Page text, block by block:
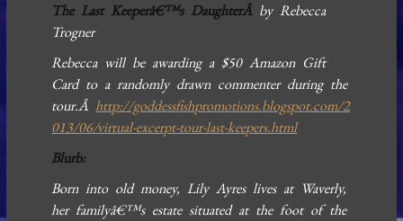
The Last Keeperâ€™s DaughterÂ by Rebecca
Trogner
Rebecca will be awarding a $50 Amazon Gift
Card to a randomly drawn commenter during the
tour.Âhttp://goddessfishpromotions.blogspot.com/2
013/06/virtual-excerpt-tour-last-keepers.html
Blurb:
Born into old money, Lily Ayres lives at Waverly,
her familyâ€™s estate situated at the foot of the